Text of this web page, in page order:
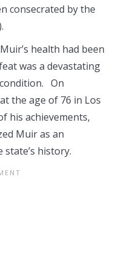
consecrated by the
health had been
was a devastating
On
the age of 76 in Los
his achievements,
Muir as an
history.